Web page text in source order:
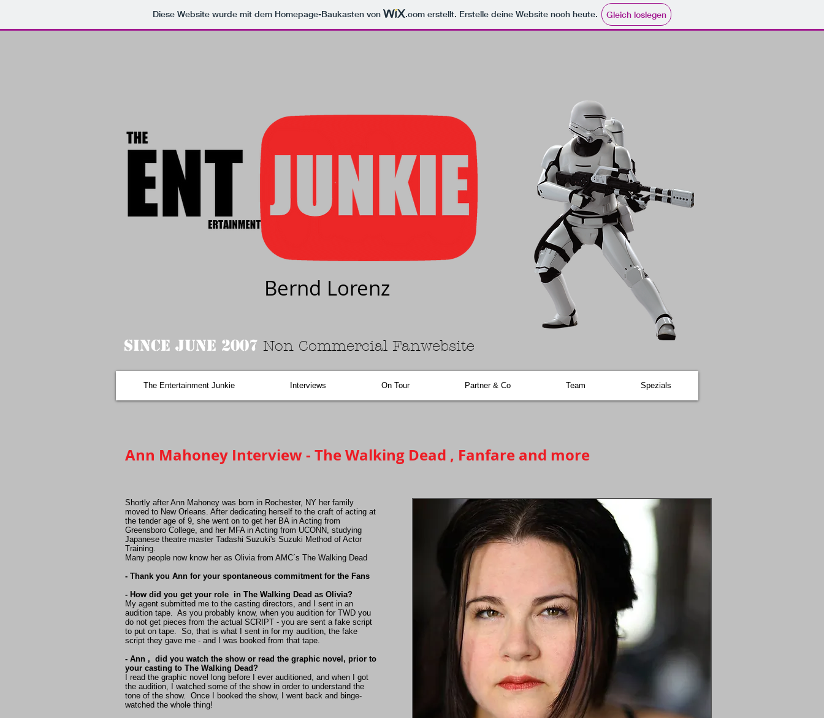
Diese Website wurde mit dem Homepage-Baukasten von .com erstellt. Erstelle deine Website noch heute. Gleich loslegen
Bernd Lorenz
Since June 2007 Non Commercial Fanwebsite
The Entertainment Junkie Interviews On Tour Partner & Co Team Spezials
Ann Mahoney Interview - The Walking Dead , Fanfare and more
Shortly after Ann Mahoney was born in Rochester, NY her family
moved to New Orleans. After dedicating herself to the craft of acting at
the tender age of 9, she went on to get her BA in Acting from
Greensboro College, and her MFA in Acting from UCONN, studying
Japanese theatre master Tadashi Suzuki's Suzuki Method of Actor
Training.
Many people now know her as Olivia from AMC´s The Walking Dead
- Thank you Ann for your spontaneous commitment for the Fans
- How did you get your role in The Walking Dead as Olivia?
My agent submitted me to the casting directors, and I sent in an
audition tape. As you probably know, when you audition for TWD you
do not get pieces from the actual SCRIPT - you are sent a fake script
to put on tape. So, that is what I sent in for my audition, the fake
script they gave me - and I was booked from that tape.
- Ann , did you watch the show or read the graphic novel, prior to
your casting to The Walking Dead?
I read the graphic novel long before I ever auditioned, and when I got
the audition, I watched some of the show in order to understand the
tone of the show. Once I booked the show, I went back and binge-
watched the whole thing!